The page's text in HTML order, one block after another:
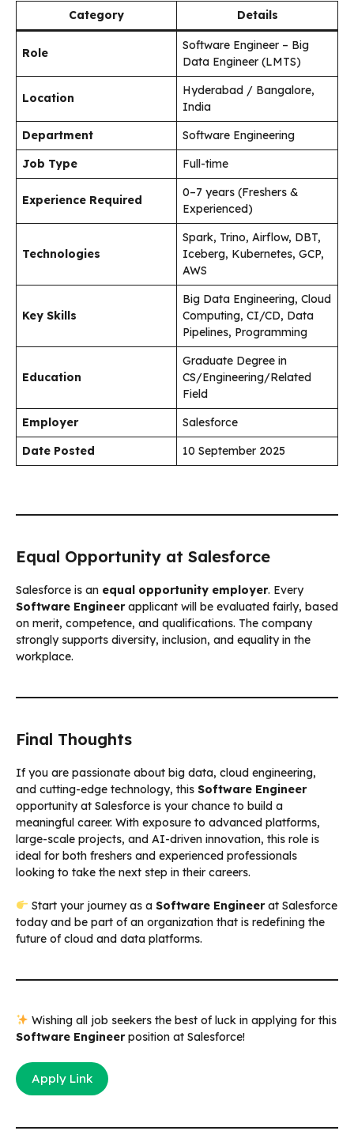
Category Details
Role
Software Engineer – Big
Data Engineer (LMTS)
Location
Hyderabad / Bangalore,
India
Department
Software Engineering
Job Type
Full-time
Experience Required
0–7 years (Freshers &
Experienced)
Technologies
Spark, Trino, Airflow, DBT,
Iceberg, Kubernetes, GCP,
AWS
Key Skills
Big Data Engineering, Cloud
Computing, CI/CD, Data
Pipelines, Programming
Education
Graduate Degree in
CS/Engineering/Related
Field
Employer
Salesforce
Date Posted
10 September 2025
Equal Opportunity at Salesforce
Salesforce is an equal opportunity employer. Every
Software Engineerapplicant will be evaluated fairly, based
on merit, competence, and qualifications. The company
strongly supports diversity, inclusion, and equality in the
workplace.
Final Thoughts
If you are passionate about big data, cloud engineering,
and cutting-edge technology, this Software Engineer
opportunity at Salesforce is your chance to build a
meaningful career. With exposure to advanced platforms,
large-scale projects, and AI-driven innovation, this role is
ideal for both freshers and experienced professionals
looking to take the next step in their careers.
Start your journey as a Software Engineerat Salesforce
today and be part of an organization that is redefining the
future of cloud and data platforms.
Wishing all job seekers the best of luck in applying for this
Software Engineerposition at Salesforce!
Apply Link